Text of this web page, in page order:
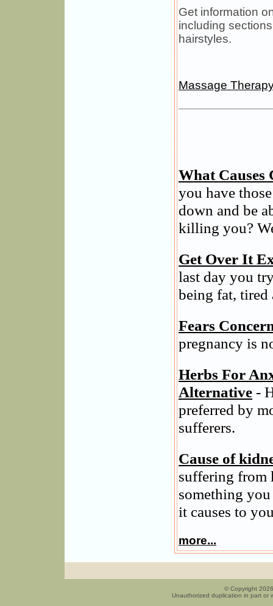
Get information
including
hairstyles.
Massage
What Causes
you have
down and be
killing you?
Get Over It
last day you
being fat, tired
Fears
pregnancy is
Herbs For
Alternative -
preferred by
sufferers.
Cause of
suffering from
something you
it causes to
more...
© Copyright
Unauthorized duplication in part or